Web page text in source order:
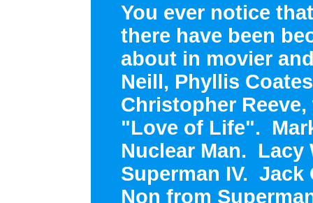
You ever notice
there have been
about in movier
Neill, Phyllis
Christopher
"Love of Life".
Nuclear Man.
Superman IV. Jack
Non from